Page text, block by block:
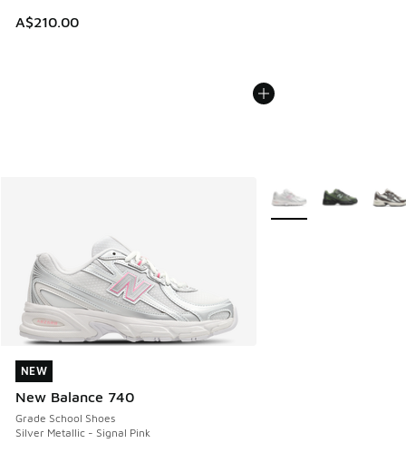
A$210.00
NEW
New Balance 740
Grade School Shoes
Silver Metallic - Signal Pink
NEW
More Colors Available